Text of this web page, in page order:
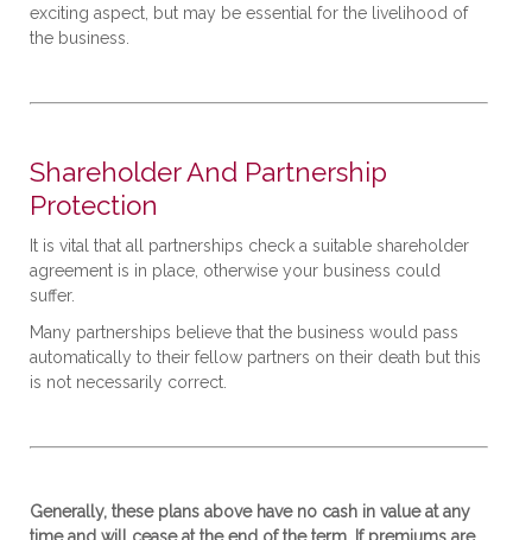
exciting aspect, but may be essential for the livelihood of
the business.
Shareholder And Partnership
Protection
It is vital that all partnerships check a suitable shareholder
agreement is in place, otherwise your business could
suffer.
Many partnerships believe that the business would pass
automatically to their fellow partners on their death but this
is not necessarily correct.
Generally, these plans above have no cash in value at any